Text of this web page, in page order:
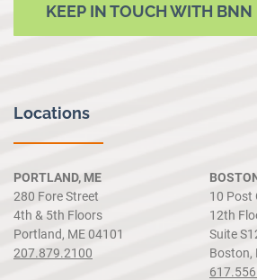
KEEP IN TOUCH WITH BNN
Locations
PORTLAND, ME
280 Fore Street
4th & 5th Floors
Portland, ME 04101
207.879.2100
10 Post
12th
Suite
Boston,